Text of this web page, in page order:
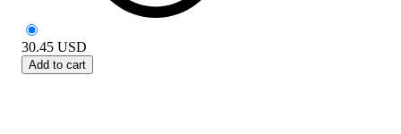
30.45 USD
Add to cart